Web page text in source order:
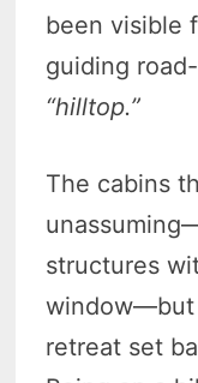
been visible
guiding
“hilltop.”
The cabins
structures
window—but
retreat set